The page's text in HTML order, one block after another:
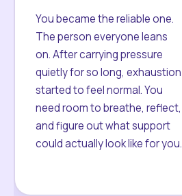
You became the reliable one.
The person everyone leans
on. After carrying pressure
quietly for so long, exhaustion
started to feel normal. You
need room to breathe, reflect,
and figure out what support
could actually look like for you.